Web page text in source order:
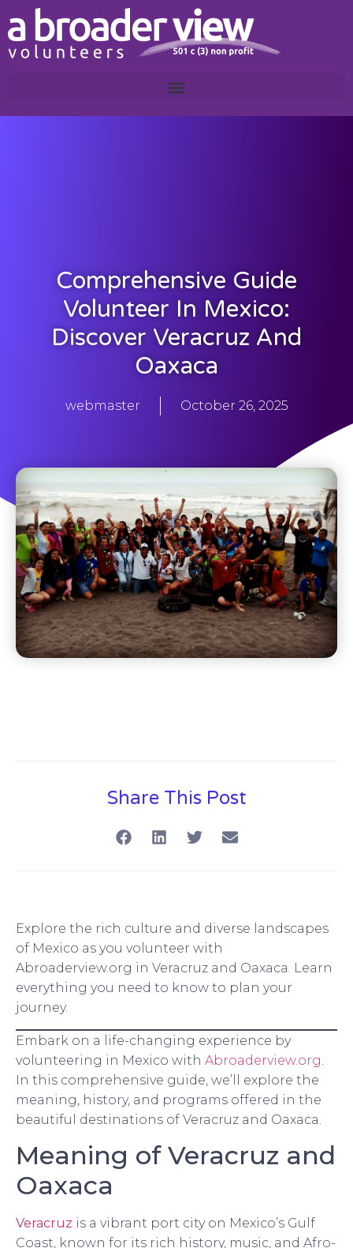
Comprehensive Guide
Volunteer In Mexico:
Discover Veracruz And
Oaxaca
webmaster October 26, 2025
Share This Post
Explore the rich culture and diverse landscapes
of Mexico as you volunteer with
Abroaderview.org in Veracruz and Oaxaca. Learn
everything you need to know to plan your
journey.
Embark on a life-changing experience by
volunteering in Mexico with Abroaderview.org
In this comprehensive guide, we’ll explore the
meaning, history, and programs offered in the
beautiful destinations of Veracruz and Oaxaca.
Meaning of Veracruz and
Oaxaca
Veracruz is a vibrant port city on Mexico’s Gulf
Coast, known for its rich history, music, and Afro-